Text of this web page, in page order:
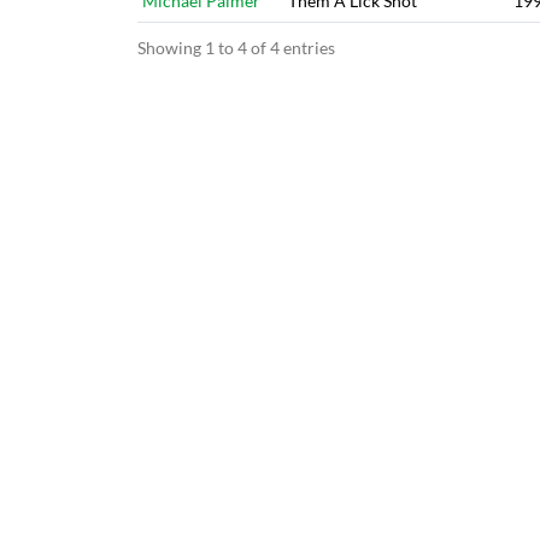
Showing 1 to 4 of 4 entries